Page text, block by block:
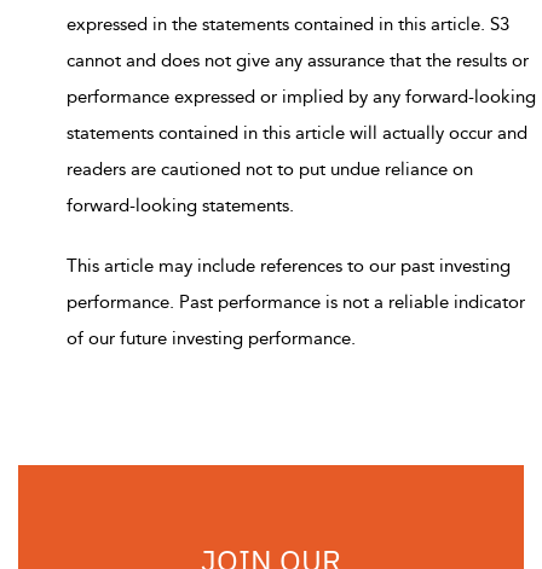
expressed in the statements contained in this article. S3
cannot and does not give any assurance that the results or
performance expressed or implied by any forward-looking
statements contained in this article will actually occur and
readers are cautioned not to put undue reliance on
forward-looking statements.
This article may include references to our past investing
performance. Past performance is not a reliable indicator
of our future investing performance.
JOIN OUR